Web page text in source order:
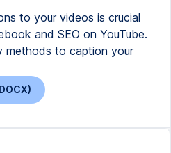
to your videos is crucial
and SEO on YouTube.
methods to caption your